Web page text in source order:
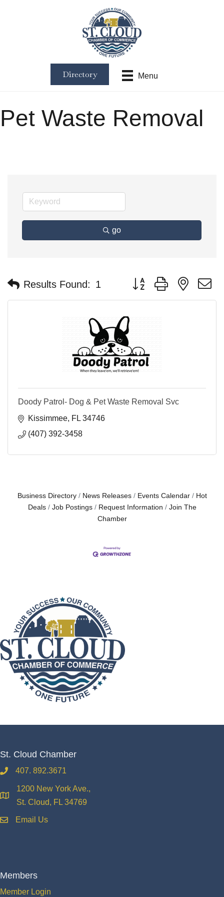
Menu
Directory
Pet Waste Removal
go
Results Found: 1 Button group with nested
Doody Patrol- Dog & Pet Waste Removal Svc
Kissimmee FL 34746
(407) 392-3458
Business Directory News Releases Events Calendar
Hot
Deals
Job Postings Request Information
Join The
Chamber
St. Cloud Chamber
phone407. 892.3671
location
1200 New York Ave.,
St. Cloud, FL 34769
emailEmail Us
Members
Member Login